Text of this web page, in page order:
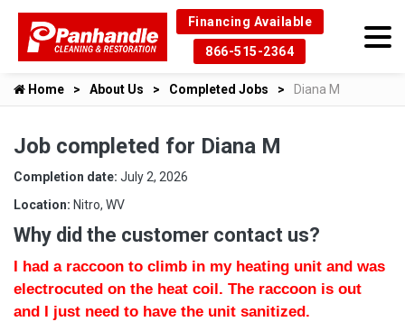
Financing Available
866-515-2364
Home About Us Completed Jobs Diana M
Job completed for Diana M
Completion date: July 2, 2026
Location: Nitro, WV
Why did the customer contact us?
I had a raccoon to climb in my heating unit and was
electrocuted on the heat coil. The raccoon is out
and I just need to have the unit sanitized.